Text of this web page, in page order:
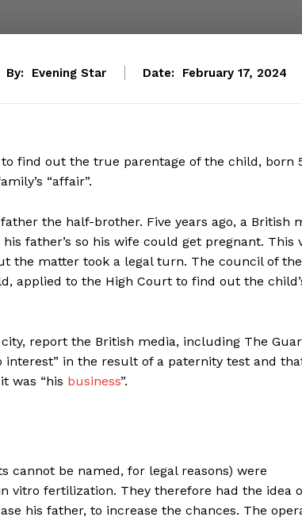
By: Evening Star Date: February 17, 2024
find out the true parentage of the child, born
“affair”.
the half-brother. Five years ago, a British
father’s so his wife could get pregnant. This
the matter took a legal turn. The council of the
applied to the High Court to find out the
report the British media, including The
in the result of a paternity test and
was “his business”.
cannot be named, for legal reasons) were
vitro fertilization. They therefore had the idea
his father, to increase the chances. The